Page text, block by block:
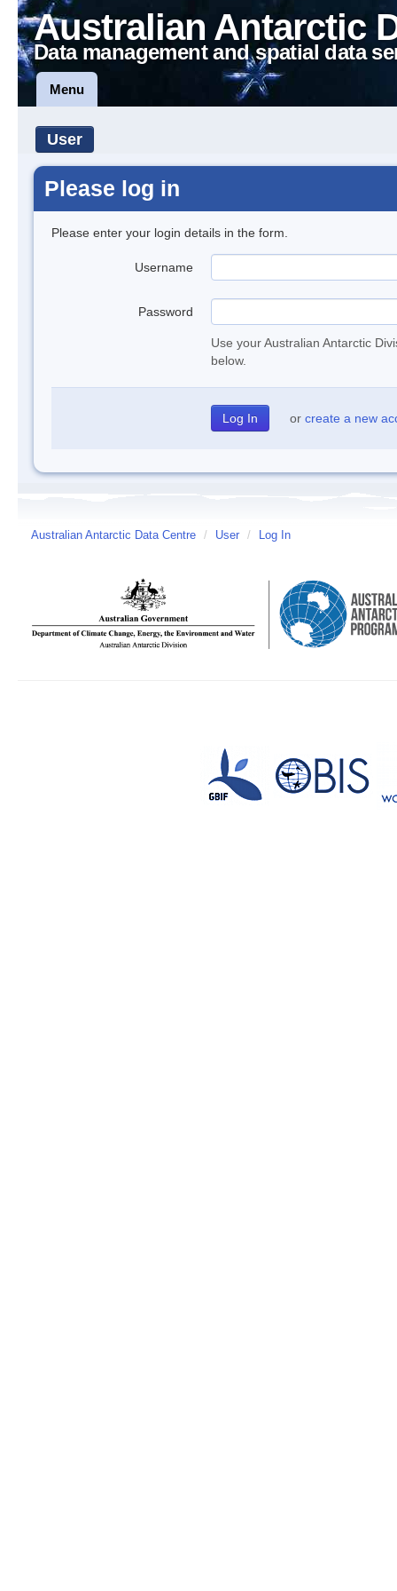
Australian Antarctic
Data management and spatial data
Menu
User
Please log in
Please enter your login details in the form.
Username
Password
Use your Australian Antarctic
below.
or create a new
Australian Antarctic Data Centre / User / Log In